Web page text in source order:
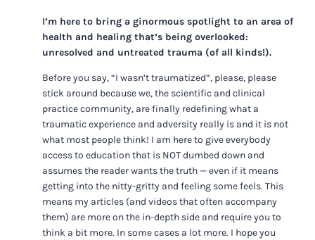
I’m here to bring a ginormous spotlight to an area of
health and healing that’s being overlooked:
unresolved and untreated trauma (of all kinds!).
Before you say, “I wasn’t traumatized”, please, please
stick around because we, the scientific and clinical
practice community, are finally redefining what a
traumatic experience and adversity really is and it is not
what most people think! I am here to give everybody
access to education that is NOT dumbed down and
assumes the reader wants the truth — even if it means
getting into the nitty-gritty and feeling some feels. This
means my articles (and videos that often accompany
them) are more on the in-depth side and require you to
think a bit more. In some cases a lot more. I hope you